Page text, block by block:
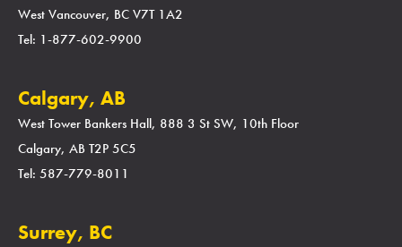
West Vancouver, BC V7T 1A2
Tel: 1-877-602-9900
Calgary, AB
West Tower Bankers Hall, 888 3 St SW, 10th Floor
Calgary, AB T2P 5C5
Tel: 587-779-8011
Surrey, BC